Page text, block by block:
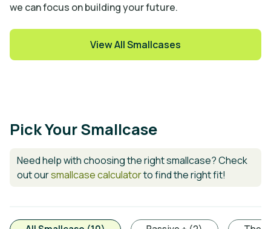
we can focus on building your future.
View All Smallcases
Pick Your Smallcase
Need help with choosing the right smallcase? Check
out oursmallcase calculatorto find the right fit!